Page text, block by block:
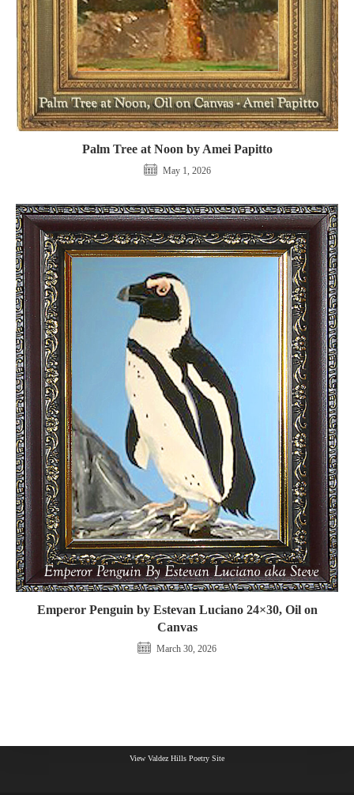
Palm Tree at Noon by Amei Papitto
May 1, 2026
Emperor Penguin by Estevan Luciano 24×30, Oil on
Canvas
March 30, 2026
View Valdez Hills Poetry Site